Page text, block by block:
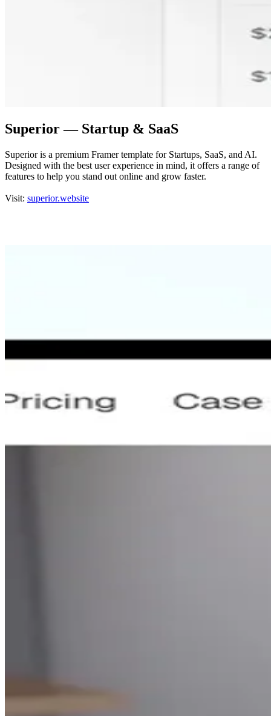
Superior — Startup & SaaS
Superior is a premium Framer template for Startups, SaaS, and AI.
Designed with the best user experience in mind, it offers a range of
features to help you stand out online and grow faster.
Visit: superior.website